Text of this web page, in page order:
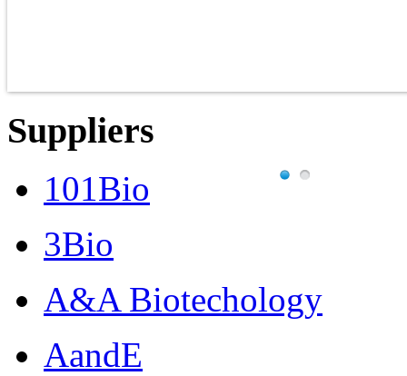
Suppliers
101Bio
3Bio
A&A Biotechology
AandE